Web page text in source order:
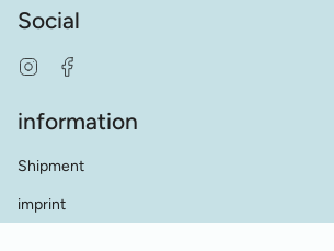
Social
Instagram
information
Shipment
imprint